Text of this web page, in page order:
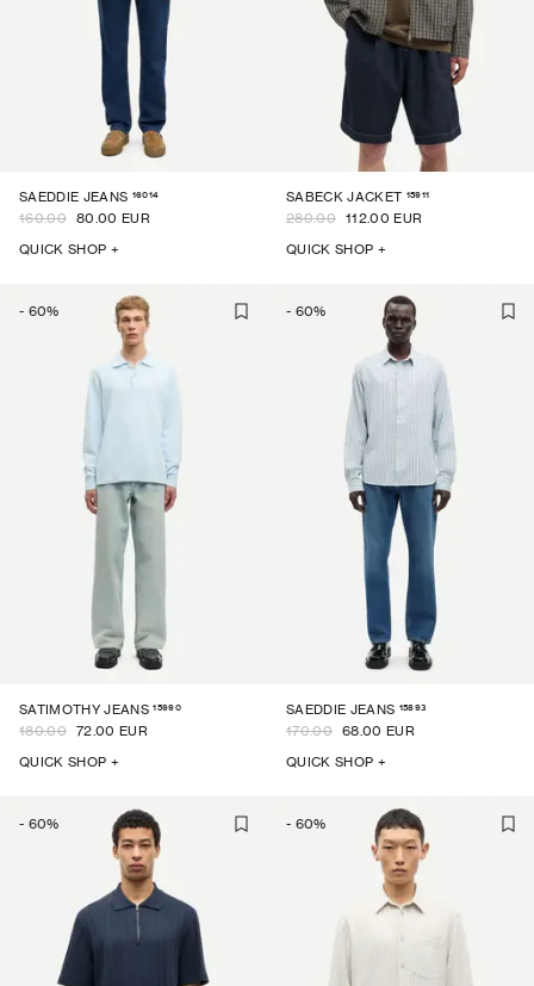
SAEDDIE JEANS 16014
160.00 80.00 EUR
QUICK SHOP +
SABECK JACKET 15911
280.00 112.00 EUR
QUICK SHOP +
- 60%
SATIMOTHY JEANS 15990
180.00 72.00 EUR
QUICK SHOP +
- 60%
SAEDDIE JEANS 15893
170.00 68.00 EUR
QUICK SHOP +
- 60% - 60%